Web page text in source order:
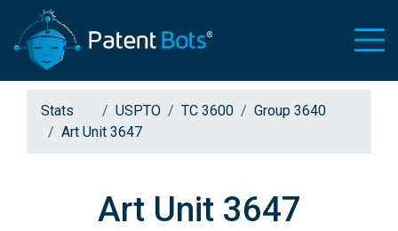
Stats USPTO TC 3600
Group 3640
Art Unit 3647
Art Unit 3647